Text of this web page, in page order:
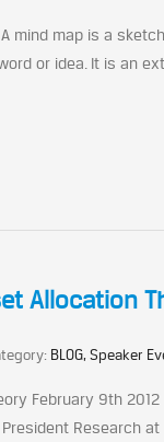
mind map is a
or idea. It is an
Allocation
BLOG, Speaker
February 9th
President